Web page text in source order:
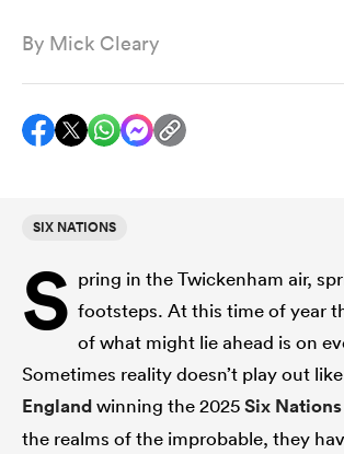
Women
By Mick Cleary
SIX NATIONS
S pring in the Twickenham air,
footsteps. At this time of year
of what might lie ahead is on
Sometimes reality doesn’t play out
Englandwinning the 2025Six Nations
the realms of the improbable, they